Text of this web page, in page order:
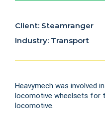
Client: Steamranger
Industry: Transport
Heavymech was involved
locomotive wheelsets for
locomotive.